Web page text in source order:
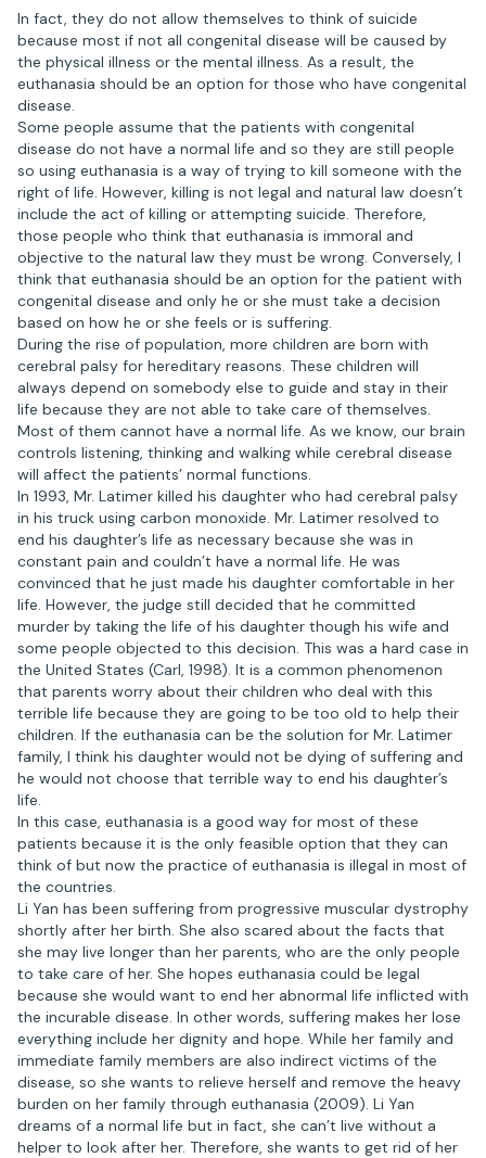
In fact, they do not allow themselves to think of suicide
because most if not all congenital disease will be caused by
the physical illness or the mental illness. As a result, the
euthanasia should be an option for those who have congenital
disease.
Some people assume that the patients with congenital
disease do not have a normal life and so they are still people
so using euthanasia is a way of trying to kill someone with the
right of life. However, killing is not legal and natural law doesn’t
include the act of killing or attempting suicide. Therefore,
those people who think that euthanasia is immoral and
objective to the natural law they must be wrong. Conversely, I
think that euthanasia should be an option for the patient with
congenital disease and only he or she must take a decision
based on how he or she feels or is suffering.
During the rise of population, more children are born with
cerebral palsy for hereditary reasons. These children will
always depend on somebody else to guide and stay in their
life because they are not able to take care of themselves.
Most of them cannot have a normal life. As we know, our brain
controls listening, thinking and walking while cerebral disease
will affect the patients’ normal functions.
In 1993, Mr. Latimer killed his daughter who had cerebral palsy
in his truck using carbon monoxide. Mr. Latimer resolved to
end his daughter’s life as necessary because she was in
constant pain and couldn’t have a normal life. He was
convinced that he just made his daughter comfortable in her
life. However, the judge still decided that he committed
murder by taking the life of his daughter though his wife and
some people objected to this decision. This was a hard case in
the United States (Carl, 1998). It is a common phenomenon
that parents worry about their children who deal with this
terrible life because they are going to be too old to help their
children. If the euthanasia can be the solution for Mr. Latimer
family, I think his daughter would not be dying of suffering and
he would not choose that terrible way to end his daughter’s
life.
In this case, euthanasia is a good way for most of these
patients because it is the only feasible option that they can
think of but now the practice of euthanasia is illegal in most of
the countries.
Li Yan has been suffering from progressive muscular dystrophy
shortly after her birth. She also scared about the facts that
she may live longer than her parents, who are the only people
to take care of her. She hopes euthanasia could be legal
because she would want to end her abnormal life inflicted with
the incurable disease. In other words, suffering makes her lose
everything include her dignity and hope. While her family and
immediate family members are also indirect victims of the
disease, so she wants to relieve herself and remove the heavy
burden on her family through euthanasia (2009). Li Yan
dreams of a normal life but in fact, she can’t live without a
helper to look after her. Therefore, she wants to get rid of her